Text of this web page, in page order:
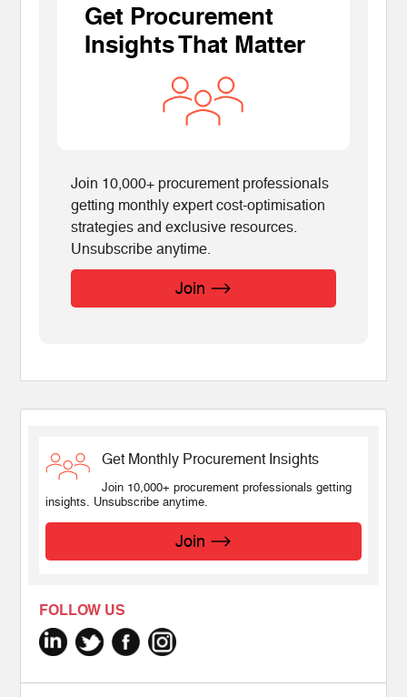
Get Procurement
Insights That Matter
Join 10,000+ procurement professionals
getting monthly expert cost-optimisation
strategies and exclusive resources.
Unsubscribe anytime.
Join
Get Monthly Procurement Insights
Join 10,000+ procurement professionals getting
insights. Unsubscribe anytime.
Join
FOLLOW US